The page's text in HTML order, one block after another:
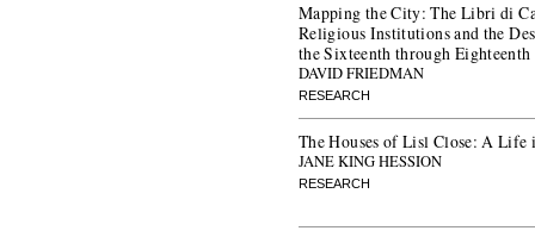
Mapping the City: The Libri di
Religious Institutions and the
the Sixteenth through Eighteenth
DAVID FRIEDMAN
RESEARCH
The Houses of Lisl Close: A
JANE KING HESSION
RESEARCH